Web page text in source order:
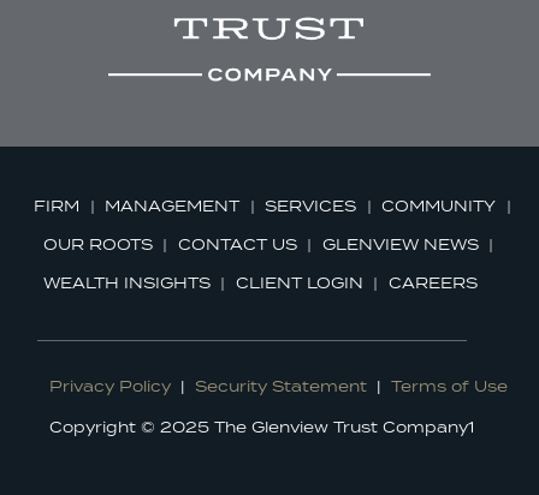
FIRM MANAGEMENT SERVICES
COMMUNITY
OUR ROOTS
CONTACT US
GLENVIEW NEWS
WEALTH INSIGHTS
CLIENT LOGIN CAREERS
Privacy Policy | Security Statement | Terms of Use
Copyright © 2025 The Glenview Trust Company1